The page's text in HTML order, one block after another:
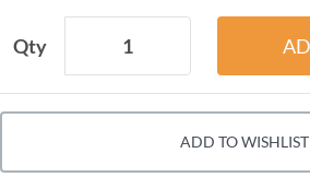
Qty
ADD TO WISHLIST